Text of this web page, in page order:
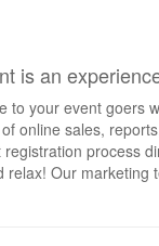
is an
to your event goers
online sales,
process
relax! Our